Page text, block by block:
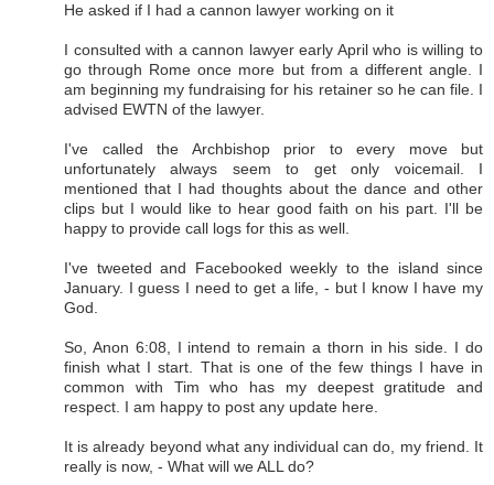
He asked if I had a cannon lawyer working on it
I consulted with a cannon lawyer early April who is willing to
go through Rome once more but from a different angle. I
am beginning my fundraising for his retainer so he can file. I
advised EWTN of the lawyer.
I've called the Archbishop prior to every move but
unfortunately always seem to get only voicemail. I
mentioned that I had thoughts about the dance and other
clips but I would like to hear good faith on his part. I'll be
happy to provide call logs for this as well.
I've tweeted and Facebooked weekly to the island since
January. I guess I need to get a life, - but I know I have my
God.
So, Anon 6:08, I intend to remain a thorn in his side. I do
finish what I start. That is one of the few things I have in
common with Tim who has my deepest gratitude and
respect. I am happy to post any update here.
It is already beyond what any individual can do, my friend. It
really is now, - What will we ALL do?